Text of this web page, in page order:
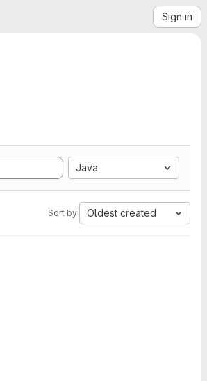
Sign in
Java
Sort by: Oldest created